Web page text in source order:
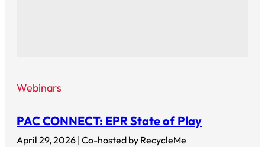
Webinars
PAC CONNECT: EPR State of Play
April 29, 2026 | Co-hosted by RecycleMe